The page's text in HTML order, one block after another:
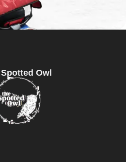
Owl